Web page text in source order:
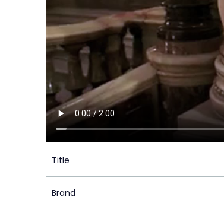
Title
Brand